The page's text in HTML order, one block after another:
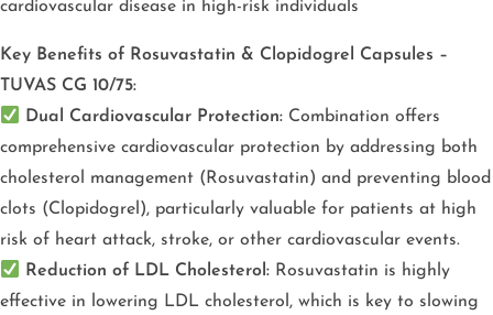
cardiovascular disease in high-risk individuals
Key Benefits of Rosuvastatin & Clopidogrel Capsules –
TUVAS CG 10/75:
Dual Cardiovascular Protection: Combination offers
comprehensive cardiovascular protection by addressing both
cholesterol management (Rosuvastatin) and preventing blood
clots (Clopidogrel), particularly valuable for patients at high
risk of heart attack, stroke, or other cardiovascular events.
Reduction of LDL Cholesterol: Rosuvastatin is highly
effective in lowering LDL cholesterol, which is key to slowing